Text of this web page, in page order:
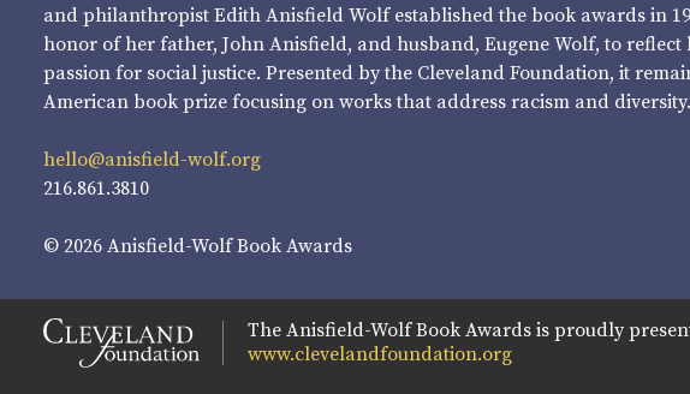
and philanthropist Edith Anisfield Wolf established the book awards in
honor of her father, John Anisfield, and husband, Eugene Wolf, to reflect
passion for social justice. Presented by the Cleveland Foundation, it
American book prize focusing on works that address racism and diversity.
hello@anisfield-wolf.org
216.861.3810
© 2026 Anisfield-Wolf Book Awards
The Anisfield-Wolf Book Awards is proudly
www.clevelandfoundation.org